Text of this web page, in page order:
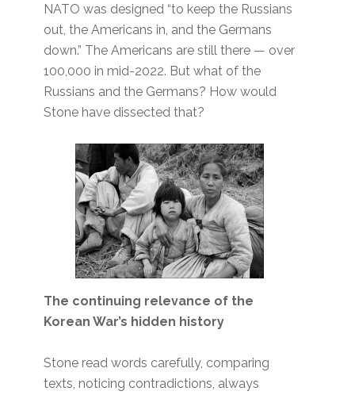
NATO was designed “to keep the Russians
out, the Americans in, and the Germans
down.” The Americans are still there — over
100,000 in mid-2022. But what of the
Russians and the Germans? How would
Stone have dissected that?
The continuing relevance of the
Korean War’s hidden history
Stone read words carefully, comparing
texts, noticing contradictions, always